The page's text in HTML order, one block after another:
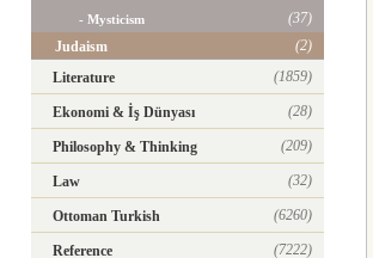
- Mysticism
(37)
Judaism
(2)
Literature
(1859)
Ekonomi & İş Dünyası (28)
Philosophy & Thinking (209)
Law (32)
Ottoman Turkish (6260)
Reference (7222)